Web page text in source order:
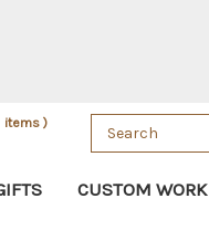
items )
Search
Keyword:
CUSTOM WORK